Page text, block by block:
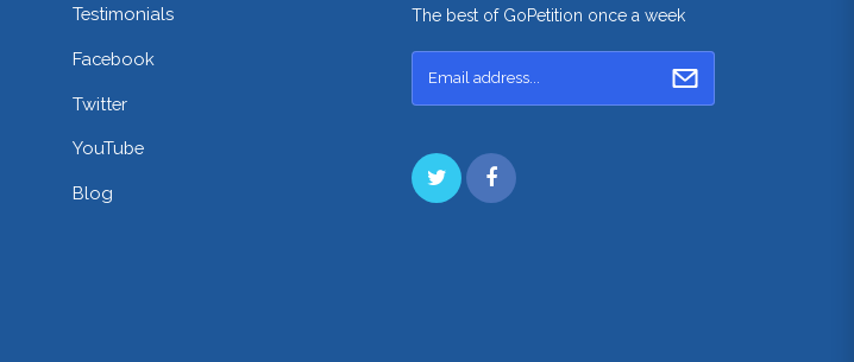
Testimonials
Facebook
Twitter
YouTube
Blog
The best of GoPetition once a week